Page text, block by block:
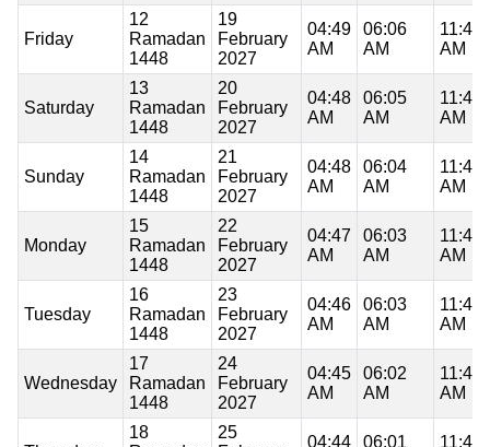
Friday
12
Ramadan
1448
19
February
2027
04:49
AM
06:06
AM
11:48
AM
Saturday
13
Ramadan
1448
20
February
2027
04:48
AM
06:05
AM
11:48
AM
Sunday
14
Ramadan
1448
21
February
2027
04:48
AM
06:04
AM
11:48
AM
Monday
15
Ramadan
1448
22
February
2027
04:47
AM
06:03
AM
11:47
AM
Tuesday
16
Ramadan
1448
23
February
2027
04:46
AM
06:03
AM
11:47
AM
Wednesday
17
Ramadan
1448
24
February
2027
04:45
AM
06:02
AM
11:47
AM
18
25
04:44
06:01
11:47